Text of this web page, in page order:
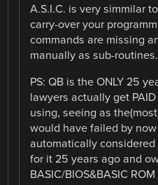
A.S.I.C. is very simmilar
carry-over your
commands are missing
manually as sub-
PS: QB is the ONLY 25
lawyers actually get
using, seeing as
would have failed by
automatically
for it 25 years ago and
BASIC/BIOS&BASIC